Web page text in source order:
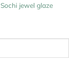
Sochi jewel glaze